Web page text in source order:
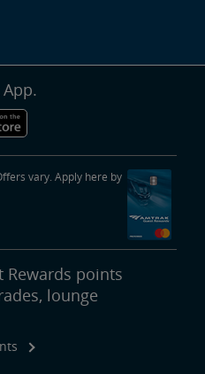
vary. Apply here by
Rewards points
lounge